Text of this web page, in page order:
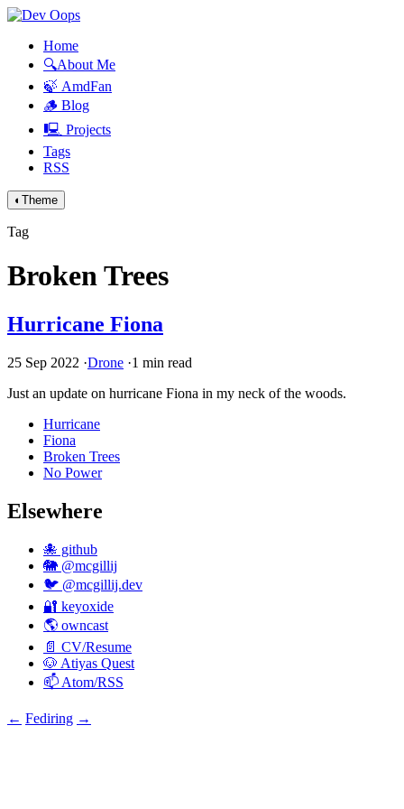
Home
🔍About Me
🍃 AmdFan
🪵 Blog
🖳 Projects
Tags
RSS
◐ Theme
Tag
Broken Trees
Hurricane Fiona
25 Sep 2022 ·Drone ·1 min read
Just an update on hurricane Fiona in my neck of the woods.
Hurricane
Fiona
Broken Trees
No Power
Elsewhere
🐙 github
🐘 @mcgillij
🐦 @mcgillij.dev
🔐 keyoxide
🌎 owncast
📄 CV/Resume
🐶 Atiyas Quest
📫 Atom/RSS
← Fediring →